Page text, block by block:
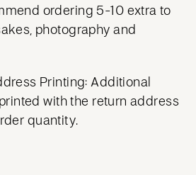
ordering 5-10 extra to
photography and
Printing: Additional
with the return address
quantity.